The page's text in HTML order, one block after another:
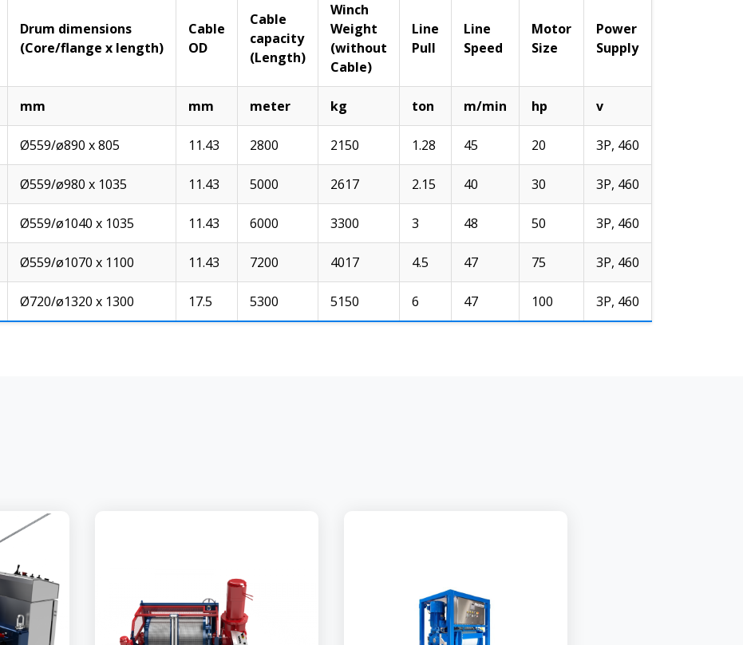
Drum dimensions
(Core/flange x length)
Cable
OD
Cable
capacity
(Length)
Winch
Weight
(without
Cable)
Line
Pull
Line
Speed
Motor
Size
Power
Supply
mm mm meter kg ton m/min hp v
Ø559/ø890 x 805 11.43 2800 2150 1.28 45 20 3P, 460
Ø559/ø980 x 1035 11.43 5000 2617 2.15 40 30 3P, 460
Ø559/ø1040 x 1035 11.43 6000 3300 3 48 50 3P, 460
Ø559/ø1070 x 1100 11.43 7200 4017 4.5 47 75 3P, 460
Ø720/ø1320 x 1300 17.5 5300 5150 6 47 100 3P, 460